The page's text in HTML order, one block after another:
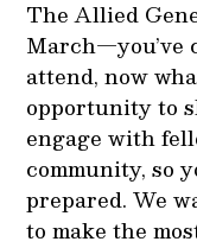
The Allied
March—you’ve
attend, now
opportunity to
engage with
community, so
prepared. We
to make the